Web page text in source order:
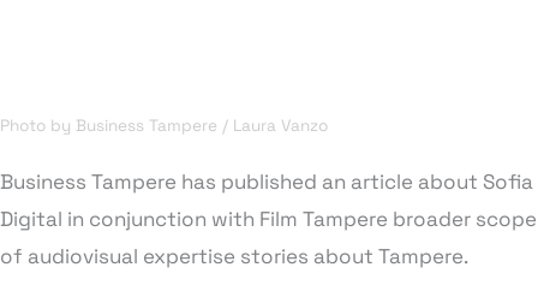
Photo by Business Tampere / Laura Vanzo
Business Tampere has published an article about Sofia
Digital in conjunction with Film Tampere broader scope
of audiovisual expertise stories about Tampere.